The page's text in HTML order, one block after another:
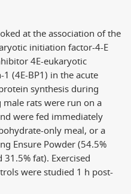
at the association of the
initiation factor-4-E
4E-eukaryotic
(4E-BP1) in the acute
synthesis during
rats were run on a
were fed immediately
only meal, or a
Ensure Powder (54.5%
fat). Exercised
were studied 1 h post-